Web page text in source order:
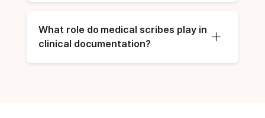
What role do medical scribes play in
clinical documentation?